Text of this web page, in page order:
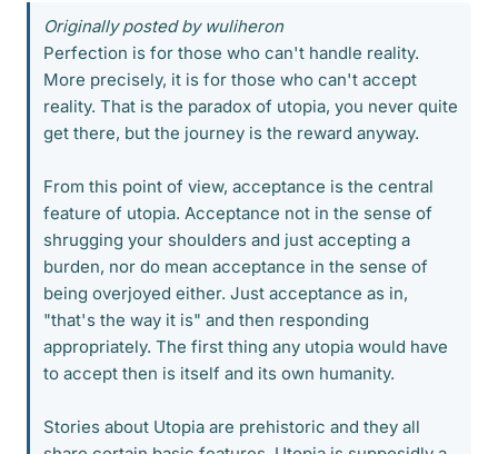
Originally posted by wuliheron
Perfection is for those who can't handle reality.
More precisely, it is for those who can't accept
reality. That is the paradox of utopia, you never quite
get there, but the journey is the reward anyway.
From this point of view, acceptance is the central
feature of utopia. Acceptance not in the sense of
shrugging your shoulders and just accepting a
burden, nor do mean acceptance in the sense of
being overjoyed either. Just acceptance as in,
"that's the way it is" and then responding
appropriately. The first thing any utopia would have
to accept then is itself and its own humanity.
Stories about Utopia are prehistoric and they all